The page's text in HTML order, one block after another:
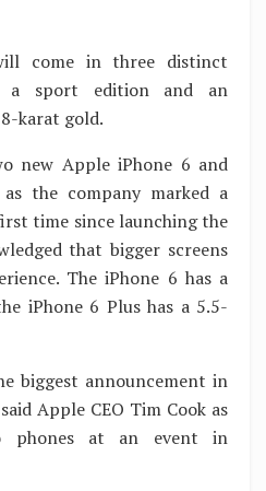
come in three distinct
a sport edition and an
karat gold.
new Apple iPhone 6 and
the company marked a
time since launching the
that bigger screens
The iPhone 6 has a
iPhone 6 Plus has a 5.5-
biggest announcement in
Apple CEO Tim Cook as
phones at an event in